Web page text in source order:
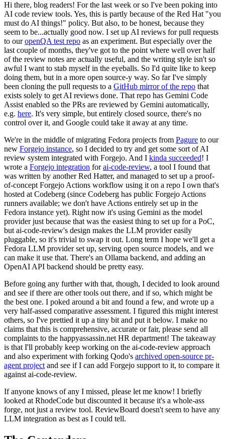
Hi there, blog readers! For the last week or so I've been poking into
AI code review tools. Yes, this is partly because of the Red Hat "you
must do AI things!" policy. But also, to be honest, because they
seem to be...actually good now. I set up AI reviews for pull requests
to ouropenQA test repo as an experiment. But especially over the
last couple of months, they've got to the point where well over half
of the review notes are actually useful, and the writing style isn't so
awful I want to stab myself in the eyeballs. So I'd quite like to keep
doing them, but in a more open source-y way. So far I've simply
been cloning the pull requests to a GitHub mirror of the repo that
exists solely to get AI reviews done. That repo has Gemini Code
Assist enabled so the PRs are reviewed by Gemini automatically,
e.g. here. It's very simple, but entirely closed source, there's no
control over it, and Google could take it away at any time.
We're in the middle of migrating Fedora projects from Pagure to our
new Forgejo instance, so I decided to try and get some sort of AI
review system integrated with Forgejo. And I kinda succeeded! I
wrote a Forgejo integration forai-code-review, a tool I found that
was written by another Red Hatter, and managed to set up a proof-
of-concept Forgejo Actions workflow using it on a repo I own that's
hosted at Codeberg (since Codeberg has public Forgejo Actions
runners available; we don't have Actions entirely set up in the
Fedora instance yet). Right now it's using Gemini as the model
provider just because that was the easiest thing to set up for a PoC,
but ai-code-review's design makes the LLM provider easily
pluggable, so it's trivial to swap it out. Long term I hope we'll get a
Fedora LLM provider set up, serving open source models, and we
can make it use that. There's an Ollama backend, and adding an
OpenAI API backend should be pretty easy.
Before going any further with that, though, I decided to look around
and see if there are other tools out there, and if so, which might be
the best one. I poked around a bit and found a few, and wrote up a
very half-assed comparative assessment. I figured this might interest
others, so I've prettied it up a tiny bit and put it below. I make no
claims that this is comprehensive, accurate or fair, please send all
complaints to the happyassassin.net HR department! The takeaway
is that I'll probably keep working on the ai-code-review approach
and also experiment with forking Qodo's archived open-source pr-
agent project and see if I can add Forgejo support to it, to compare it
against ai-code-review.
If anyone knows of any I missed, please let me know! I briefly
looked at RhodeCode but discounted it because it's a whole-ass
forge, not just a review tool. ReviewBoard doesn't seem to have any
LLM integration as best as I could tell.